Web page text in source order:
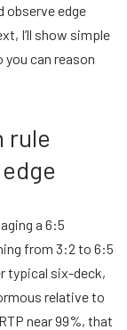
observe edge
I’ll show simple
can reason
rule
a 6:5
from 3:2 to 6:5
typical six-deck,
relative to
near 99%, that